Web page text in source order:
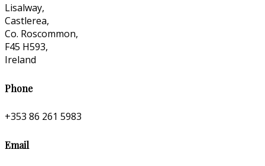
Lisalway,
Castlerea,
Co. Roscommon,
F45 H593,
Ireland
Phone
+353 86 261 5983
Email